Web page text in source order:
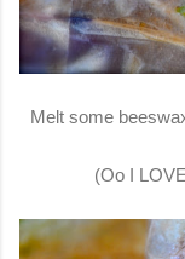
Melt some
(Oo I